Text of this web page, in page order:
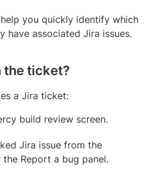
you quickly identify which
have associated Jira issues.
the ticket?
a Jira ticket:
build review screen.
Jira issue from the
the Report a bug panel.